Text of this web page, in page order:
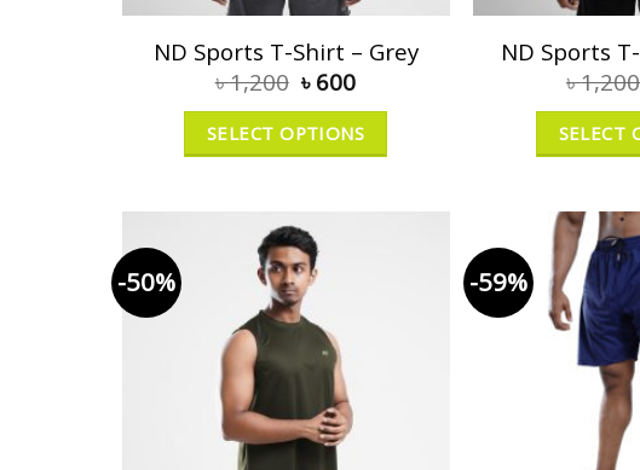
ND Sports T-Shirt – Grey
৳1,200 ৳ 600
SELECT OPTIONS
ND Sports
৳1,200
SELECT
-50% -59%